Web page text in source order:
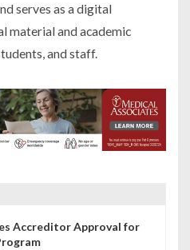
serves as a digital
material and academic
and staff.
Accreditor Approval for